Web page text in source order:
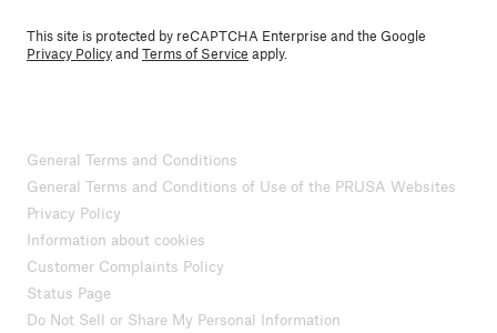
This site is protected by reCAPTCHA Enterprise and the Google
Privacy PolicyandTerms of Service apply.
General Terms and Conditions
General Terms and Conditions of Use of the PRUSA Websites
Privacy Policy
Information about cookies
Customer Complaints Policy
Status Page
Do Not Sell or Share My Personal Information